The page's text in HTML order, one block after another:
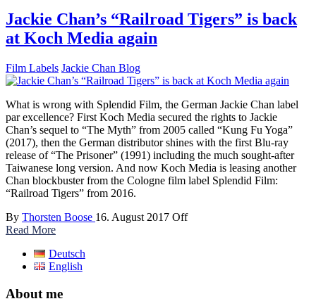
Jackie Chan’s “Railroad Tigers” is back
at Koch Media again
Film Labels Jackie Chan Blog
What is wrong with Splendid Film, the German Jackie Chan label
par excellence? First Koch Media secured the rights to Jackie
Chan’s sequel to “The Myth” from 2005 called “Kung Fu Yoga”
(2017), then the German distributor shines with the first Blu-ray
release of “The Prisoner” (1991) including the much sought-after
Taiwanese long version. And now Koch Media is leasing another
Chan blockbuster from the Cologne film label Splendid Film:
“Railroad Tigers” from 2016.
By Thorsten Boose 16. August 2017 Off
Read More
Deutsch
English
About me